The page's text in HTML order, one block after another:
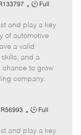
J
b
T
y
p
e
Full
and play a key
of automotive
a valid
and a
chance to grow
company.
R56993
J
b
Full
and play a key